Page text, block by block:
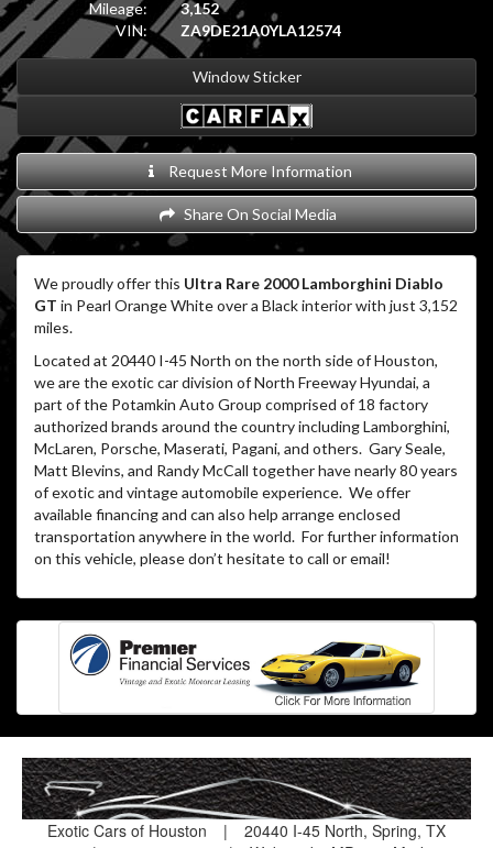
Mileage:
3,152
VIN:
ZA9DE21A0YLA12574
Window Sticker
Request More Information
Share On Social Media
We proudly offer this Ultra Rare 2000 Lamborghini Diablo
GT in Pearl Orange White over a Black interior with just 3,152
miles.
Located at 20440 I-45 North on the north side of Houston,
we are the exotic car division of North Freeway Hyundai, a
part of the Potamkin Auto Group comprised of 18 factory
authorized brands around the country including Lamborghini,
McLaren, Porsche, Maserati, Pagani, and others. Gary Seale,
Matt Blevins, and Randy McCall together have nearly 80 years
of exotic and vintage automobile experience. We offer
available financing and can also help arrange enclosed
transportation anywhere in the world. For further information
on this vehicle, please don’t hesitate to call or email!
Exotic Cars of Houston |
20440 I-45 North, Spring, TX